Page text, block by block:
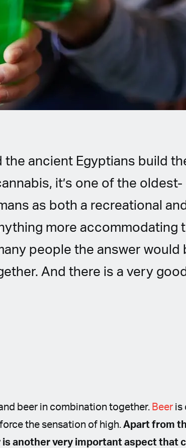
the ancient Egyptians build
it’s one of the oldest-
as both a recreational and
more accommodating
people the answer would
And there is a very good
beer in combination together. Beer is
the sensation of high.Apart from
another very important aspect that